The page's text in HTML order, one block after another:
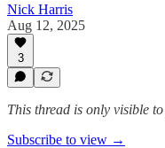
Nick Harris
Aug 12, 2025
3
This thread is only visible
Subscribe to view →